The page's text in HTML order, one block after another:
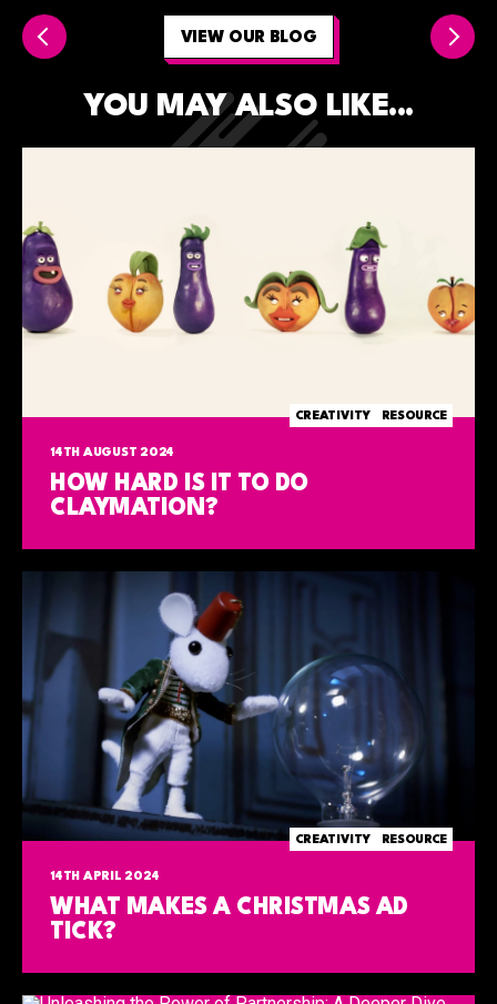
VIEW OUR BLOG
YOU MAY ALSO LIKE...
CREATIVITY RESOURCE
14TH AUGUST 2024
HOW HARD IS IT TO DO
CLAYMATION?
CREATIVITY RESOURCE
14TH APRIL 2024
WHAT MAKES A CHRISTMAS AD
TICK?